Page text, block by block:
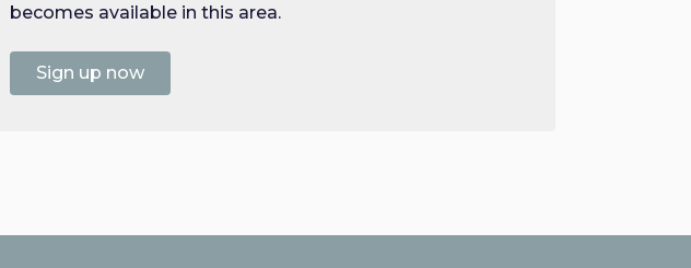
becomes available in this area.
Sign up now